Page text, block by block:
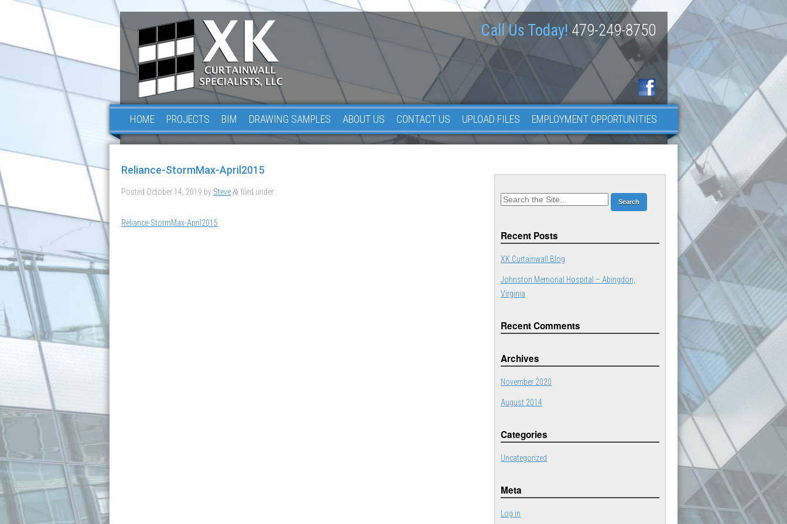
Call Us Today! 479-249-8750
HOME PROJECTS BIM DRAWING SAMPLES ABOUT US CONTACT US UPLOAD FILES EMPLOYMENT OPPORTUNITIES
Reliance-StormMax-April2015
Posted October 14, 2019 by Steve & filed under .
Reliance-StormMax-April2015
Recent Posts
XK Curtainwall Blog
Johnston Memorial Hospital – Abingdon,
Virginia
Recent Comments
Archives
November 2020
August 2014
Categories
Uncategorized
Meta
Log in